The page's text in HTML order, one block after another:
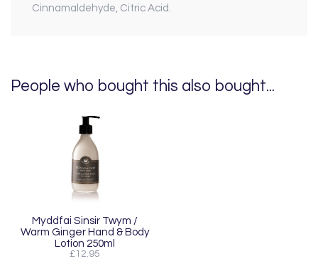
Cinnamaldehyde, Citric Acid.
People who bought this also bought...
Myddfai Sinsir Twym /
Warm Ginger Hand & Body
Lotion 250ml
£12.95